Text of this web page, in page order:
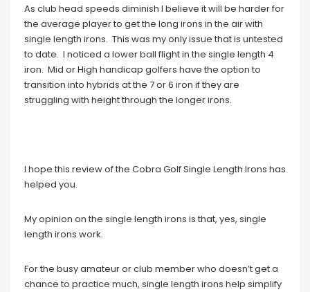
As club head speeds diminish I believe it will be harder for
the average player to get the long irons in the air with
single length irons. This was my only issue that is untested
to date. I noticed a lower ball flight in the single length 4
iron. Mid or High handicap golfers have the option to
transition into hybrids at the 7 or 6 iron if they are
struggling with height through the longer irons.
I hope this review of the Cobra Golf Single Length Irons has
helped you.
My opinion on the single length irons is that, yes, single
length irons work.
For the busy amateur or club member who doesn’t get a
chance to practice much, single length irons help simplify